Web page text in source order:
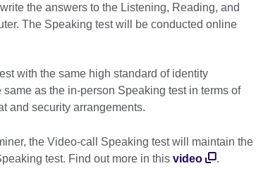
the answers to the Listening, Reading, and
The Speaking test will be conducted online
with the same high standard of identity
as the in-person Speaking test in terms of
and security arrangements.
the Video-call Speaking test will maintain the
test. Find out more in this video .